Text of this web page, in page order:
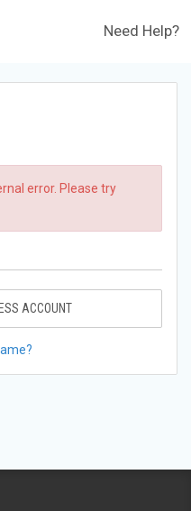
Need Help?
error. Please try
ACCOUNT